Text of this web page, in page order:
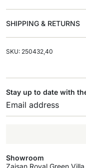
SHIPPING & RETURNS
SKU: 250432,40
Stay up to date with
Showroom
Zaisan Royal Green